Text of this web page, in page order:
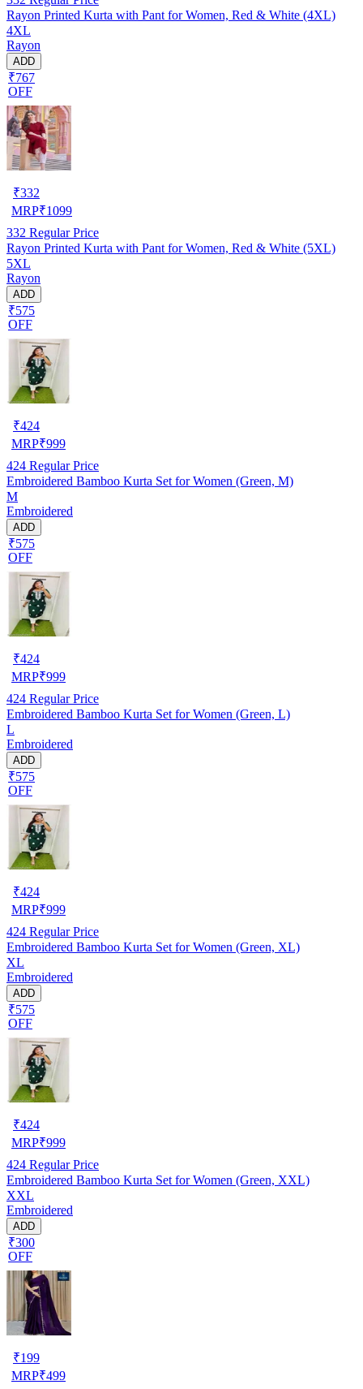
Rayon Printed Kurta with Pant for Women, Red & White (4XL)
4XL
Rayon
ADD
₹767
OFF
₹332
MRP₹1099
332 Regular Price
Rayon Printed Kurta with Pant for Women, Red & White (5XL)
5XL
Rayon
ADD
₹575
OFF
₹424
MRP₹999
424 Regular Price
Embroidered Bamboo Kurta Set for Women (Green, M)
M
Embroidered
ADD
₹575
OFF
₹424
MRP₹999
424 Regular Price
Embroidered Bamboo Kurta Set for Women (Green, L)
L
Embroidered
ADD
₹575
OFF
₹424
MRP₹999
424 Regular Price
Embroidered Bamboo Kurta Set for Women (Green, XL)
XL
Embroidered
ADD
₹575
OFF
₹424
MRP₹999
424 Regular Price
Embroidered Bamboo Kurta Set for Women (Green, XXL)
XXL
Embroidered
ADD
₹300
OFF
₹199
MRP₹499